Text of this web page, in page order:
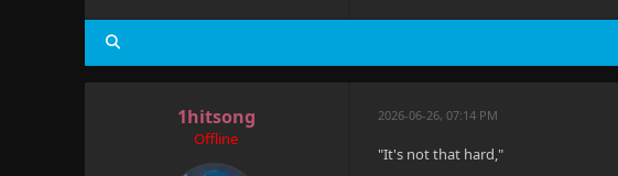
1hitsong
Offline
2026-06-26, 07:14 PM
"It's not that hard,"